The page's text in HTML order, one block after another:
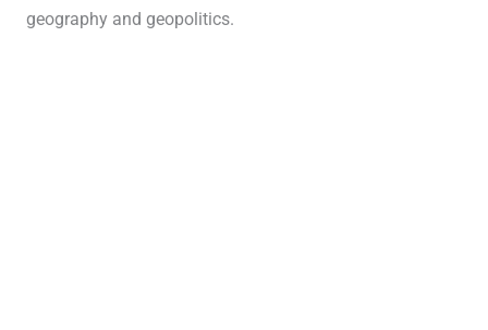
geography and geopolitics.